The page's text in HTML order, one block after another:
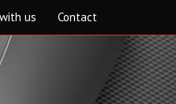
us Contact